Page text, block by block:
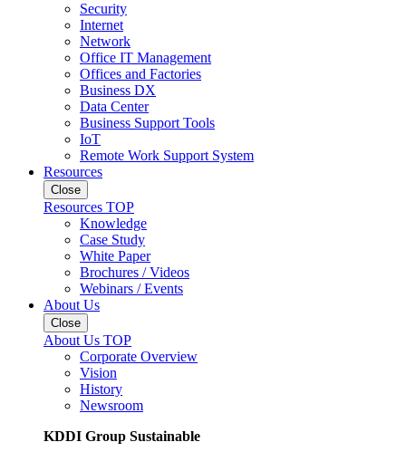
Security
Internet
Network
Office IT Management
Offices and Factories
Business DX
Data Center
Business Support Tools
IoT
Remote Work Support System
Resources
Close
Resources TOP
Knowledge
Case Study
White Paper
Brochures / Videos
Webinars / Events
About Us
Close
About Us TOP
Corporate Overview
Vision
History
Newsroom
KDDI Group Sustainable